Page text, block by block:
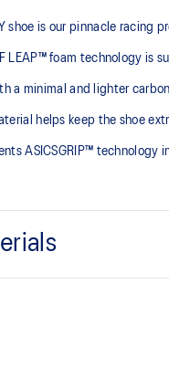
shoe is our pinnacle
LEAP™ foam technology
a minimal and lighter
helps keep the shoe
ASICSGRIP™